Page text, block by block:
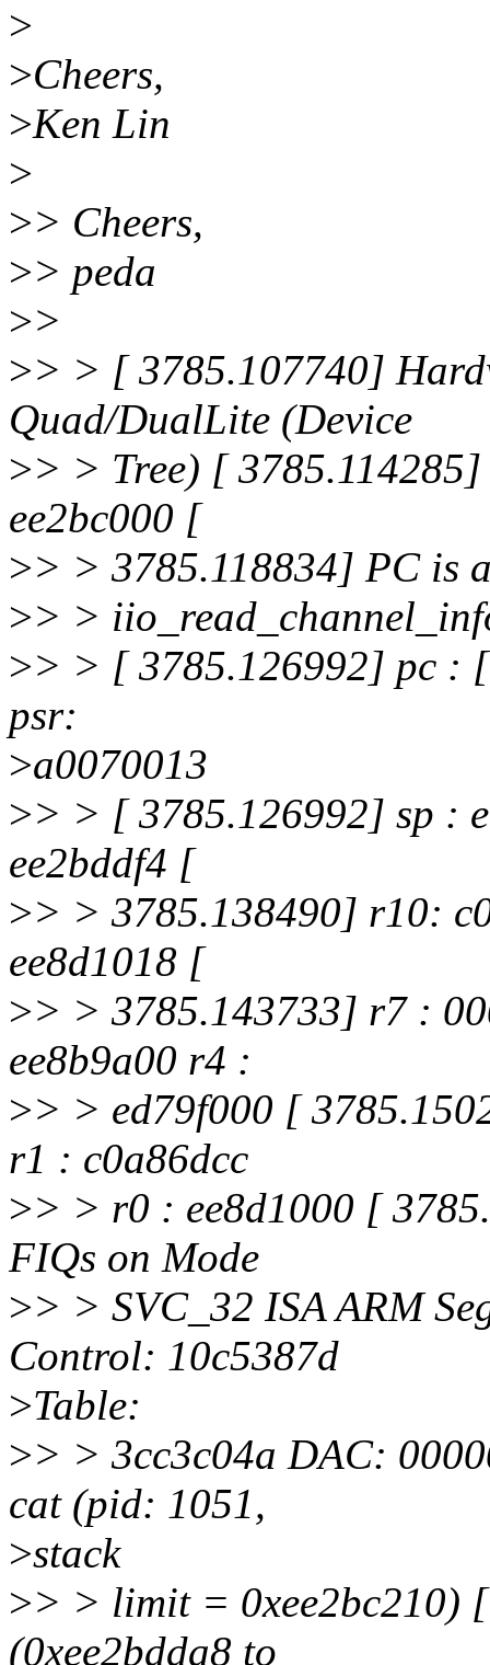
>
>Cheers,
>Ken Lin
>
>> Cheers,
>> peda
>>
>> > [ 3785.107740]
Quad/DualLite (Device
>> > Tree) [
ee2bc000 [
>> > 3785.118834] PC is
>> >
>> > [ 3785.126992] pc
psr:
>a0070013
>> > [ 3785.126992] sp :
ee2bddf4 [
>> > 3785.138490] r10:
ee8d1018 [
>> > 3785.143733] r7 :
ee8b9a00 r4 :
>> > ed79f000 [
r1 : c0a86dcc
>> > r0 : ee8d1000 [
FIQs on Mode
>> > SVC_32 ISA ARM
Control: 10c5387d
>Table:
>> > 3cc3c04a DAC:
cat (pid: 1051,
>stack
>> > limit = 0xee2bc210)
(0xee2bdda8 to